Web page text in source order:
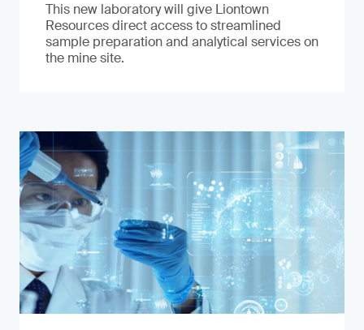
This new laboratory will give Liontown
Resources direct access to streamlined
sample preparation and analytical services on
the mine site.